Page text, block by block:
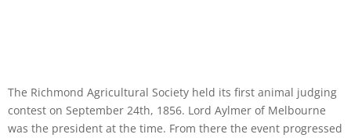
The Richmond Agricultural Society held its first animal judging
contest on September 24th, 1856. Lord Aylmer of Melbourne
was the president at the time. From there the event progressed